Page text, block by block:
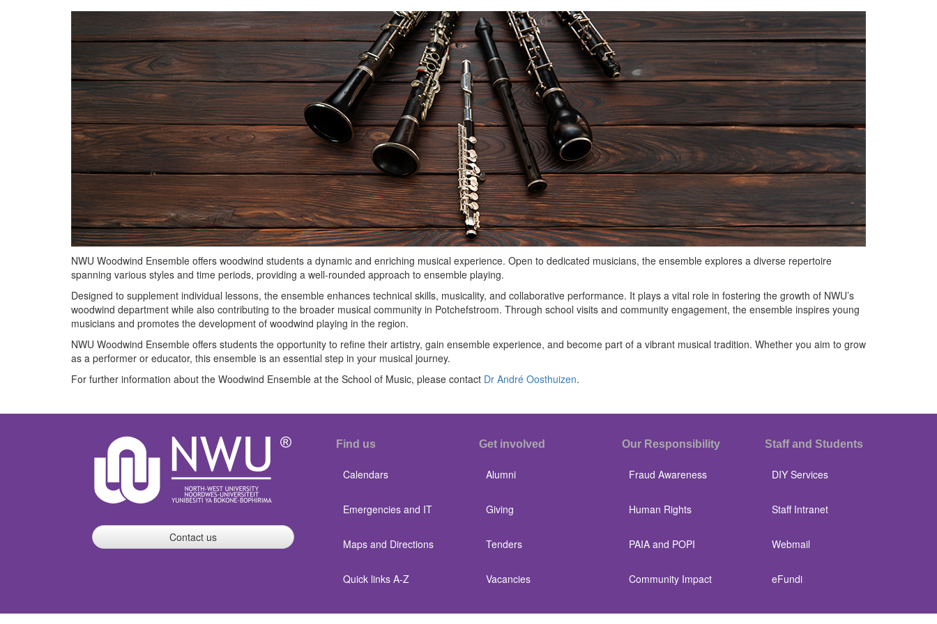
NWU Woodwind Ensemble offers woodwind students a dynamic and enriching musical experience. Open to dedicated musicians, the ensemble explores a diverse repertoire
spanning various styles and time periods, providing a well-rounded approach to ensemble playing.
Designed to supplement individual lessons, the ensemble enhances technical skills, musicality, and collaborative performance. It plays a vital role in fostering the growth of NWU’s
woodwind department while also contributing to the broader musical community in Potchefstroom. Through school visits and community engagement, the ensemble inspires young
musicians and promotes the development of woodwind playing in the region.
NWU Woodwind Ensemble offers students the opportunity to refine their artistry, gain ensemble experience, and become part of a vibrant musical tradition. Whether you aim to grow
as a performer or educator, this ensemble is an essential step in your musical journey.
For further information about the Woodwind Ensemble at the School of Music, please contact Dr André Oosthuizen.
Contact us
Find us
Calendars
Emergencies and IT
Maps and Directions
Quick links A-Z
Get involved
Alumni
Giving
Tenders
Vacancies
Our Responsibility
Fraud Awareness
Human Rights
PAIA and POPI
Community Impact
Staff and Students
DIY Services
Staff Intranet
Webmail
eFundi